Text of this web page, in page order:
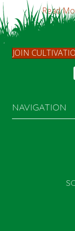
Read
JOIN
NAVIGATION